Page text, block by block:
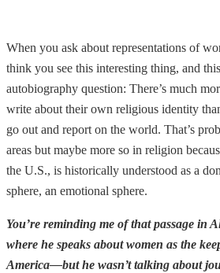
When you ask about representations of
think you see this interesting thing, and
autobiography question: There’s much
write about their own religious identity
go out and report on the world. That’s
areas but maybe more so in religion
the U.S., is historically understood as a
sphere, an emotional sphere.
You’re reminding me of that passage in
where he speaks about women as the
America—but he wasn’t talking about